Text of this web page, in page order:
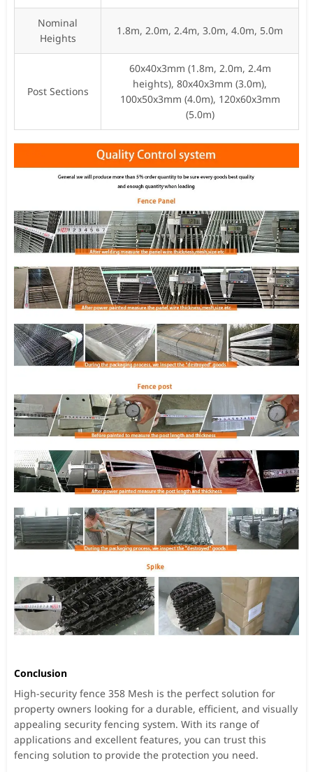
Nominal
Heights
1.8m, 2.0m, 2.4m, 3.0m, 4.0m, 5.0m
Post Sections
60x40x3mm (1.8m, 2.0m, 2.4m
heights), 80x40x3mm (3.0m),
100x50x3mm (4.0m), 120x60x3mm
(5.0m)
Conclusion
High-security fence 358 Mesh is the perfect solution for
property owners looking for a durable, efficient, and visually
appealing security fencing system. With its range of
applications and excellent features, you can trust this
fencing solution to provide the protection you need.